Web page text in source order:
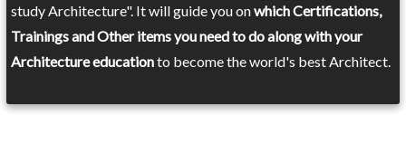
study Architecture". It will guide you onwhich Certifications,
Trainings and Other items you need to do along with your
Architecture educationto become the world's best Architect.